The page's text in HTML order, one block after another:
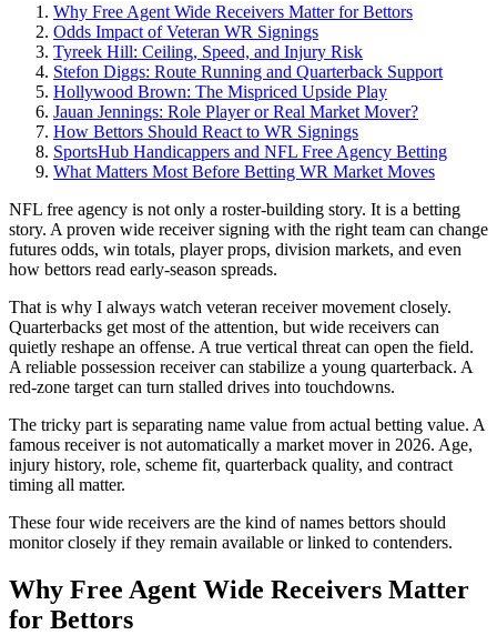
Why Free Agent Wide Receivers Matter for Bettors
Odds Impact of Veteran WR Signings
Tyreek Hill: Ceiling, Speed, and Injury Risk
Stefon Diggs: Route Running and Quarterback Support
Hollywood Brown: The Mispriced Upside Play
Jauan Jennings: Role Player or Real Market Mover?
How Bettors Should React to WR Signings
SportsHub Handicappers and NFL Free Agency Betting
What Matters Most Before Betting WR Market Moves
NFL free agency is not only a roster-building story. It is a betting
story. A proven wide receiver signing with the right team can change
futures odds, win totals, player props, division markets, and even
how bettors read early-season spreads.
That is why I always watch veteran receiver movement closely.
Quarterbacks get most of the attention, but wide receivers can
quietly reshape an offense. A true vertical threat can open the field.
A reliable possession receiver can stabilize a young quarterback. A
red-zone target can turn stalled drives into touchdowns.
The tricky part is separating name value from actual betting value. A
famous receiver is not automatically a market mover in 2026. Age,
injury history, role, scheme fit, quarterback quality, and contract
timing all matter.
These four wide receivers are the kind of names bettors should
monitor closely if they remain available or linked to contenders.
Why Free Agent Wide Receivers Matter
for Bettors